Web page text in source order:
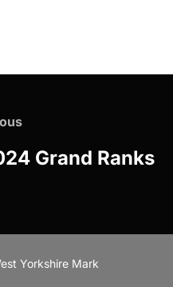
Grand Ranks
Yorkshire Mark